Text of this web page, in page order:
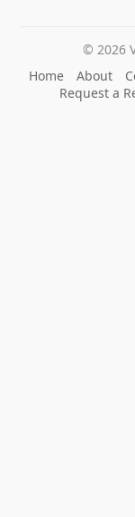
© 2026
Home
About
Request a